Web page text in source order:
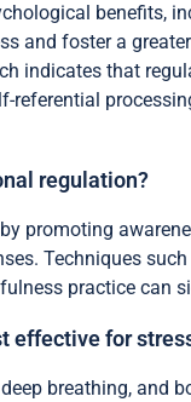
benefits,
and foster a
indicates that
regulation?
promoting
Techniques
practice
effective for
breathing, and